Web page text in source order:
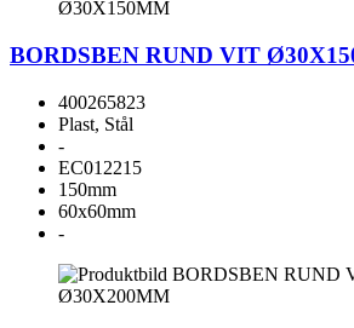
BORDSBEN RUND VIT
400265823
Plast, Stål
-
EC012215
150mm
60x60mm
-